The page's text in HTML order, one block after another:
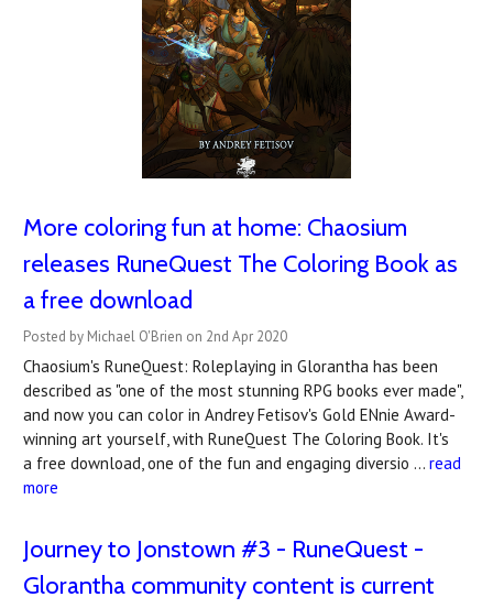
More coloring fun at home: Chaosium
releases RuneQuest The Coloring Book as
a free download
Posted by Michael O'Brien on 2nd Apr 2020
Chaosium's RuneQuest: Roleplaying in Glorantha has been
described as "one of the most stunning RPG books ever made",
and now you can color in Andrey Fetisov's Gold ENnie Award-
winning art yourself, with RuneQuest The Coloring Book. It's
a free download, one of the fun and engaging diversio … read
more
Journey to Jonstown #3 - RuneQuest -
Glorantha community content is current